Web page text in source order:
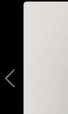
Previous